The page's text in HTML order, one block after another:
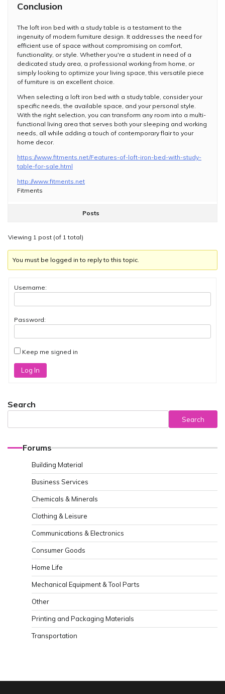
Conclusion
The loft iron bed with a study table is a testament to the
ingenuity of modern furniture design. It addresses the need for
efficient use of space without compromising on comfort,
functionality, or style. Whether you're a student in need of a
dedicated study area, a professional working from home, or
simply looking to optimize your living space, this versatile piece
of furniture is an excellent choice.
When selecting a loft iron bed with a study table, consider your
specific needs, the available space, and your personal style.
With the right selection, you can transform any room into a multi-
functional living area that serves both your sleeping and working
needs, all while adding a touch of contemporary flair to your
home decor.
https://www.fitments.net/Features-of-loft-iron-bed-with-study-
table-for-sale.html
http://www.fitments.net
Fitments
Posts
Viewing 1 post (of 1 total)
You must be logged in to reply to this topic.
Username:
Password:
Keep me signed in
Log In
Search
Search
Forums
Building Material
Business Services
Chemicals & Minerals
Clothing & Leisure
Communications & Electronics
Consumer Goods
Home Life
Mechanical Equipment & Tool Parts
Other
Printing and Packaging Materials
Transportation